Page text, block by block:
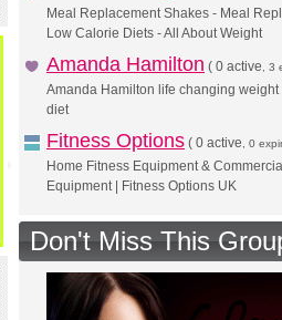
Meal Replacement Shakes - Meal
Low Calorie Diets - All About Weight
Amanda Hamilton ( 0 active , 3
Amanda Hamilton life changing
diet
Fitness Options ( 0 active , 0
Home Fitness Equipment &
Equipment | Fitness Options UK
Don't Miss This